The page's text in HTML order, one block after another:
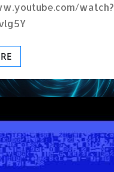
watch?